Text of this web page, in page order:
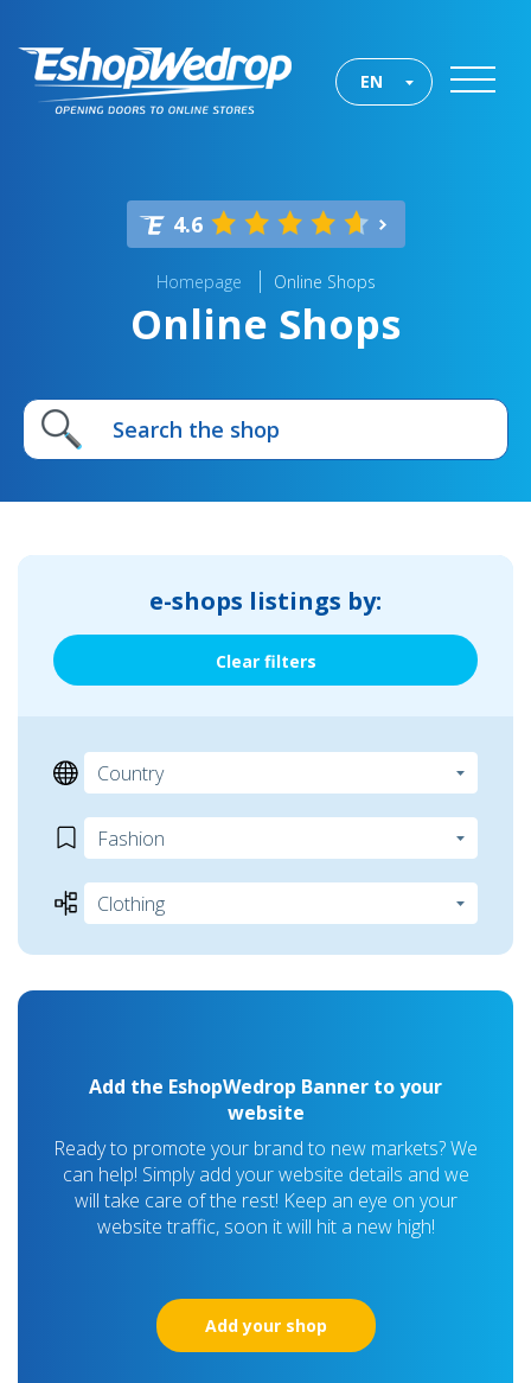
EN
4.6
Homepage Online Shops
Online Shops
e-shops listings by:
Clear filters
Add the EshopWedrop Banner to your
website
Ready to promote your brand to new markets? We
can help! Simply add your website details and we
will take care of the rest! Keep an eye on your
website traffic, soon it will hit a new high!
Add your shop